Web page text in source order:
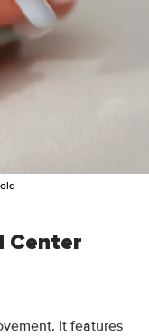
Center
It features